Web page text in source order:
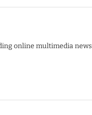
online multimedia news